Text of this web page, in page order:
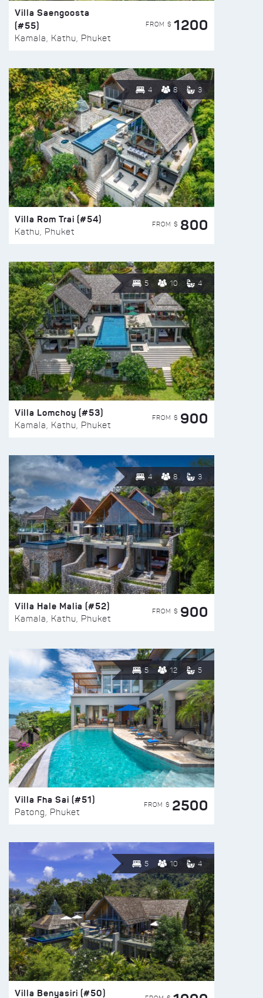
Villa Saengoosta
(#55)
Kamala, Kathu, Phuket
FROM $ 1200
4 8 3
Villa Rom Trai (#54)
Kathu, Phuket
FROM $ 800
5 10 4
Villa Lomchoy (#53)
Kamala, Kathu, Phuket
FROM $ 900
4 8 3
Villa Hale Malia (#52)
Kamala, Kathu, Phuket
FROM $ 900
5 12 5
Villa Fha Sai (#51)
Patong, Phuket
FROM $ 2500
5 10 4
Villa Benyasiri (#50)